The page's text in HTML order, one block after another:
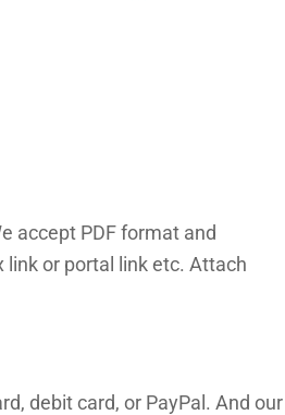
accept PDF format and
link or portal link etc. Attach
debit card, or PayPal. And our